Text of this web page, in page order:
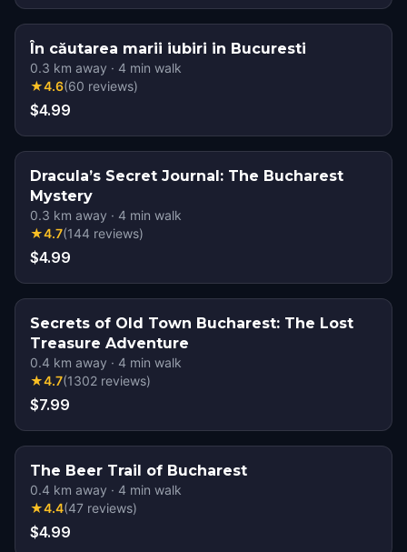
În căutarea marii iubiri in Bucuresti
0.3 km away · 4 min walk
★4.6(60 reviews)
$4.99
Dracula’s Secret Journal: The Bucharest
Mystery
0.3 km away · 4 min walk
★4.7(144 reviews)
$4.99
Secrets of Old Town Bucharest: The Lost
Treasure Adventure
0.4 km away · 4 min walk
★4.7(1302 reviews)
$7.99
The Beer Trail of Bucharest
0.4 km away · 4 min walk
★4.4(47 reviews)
$4.99